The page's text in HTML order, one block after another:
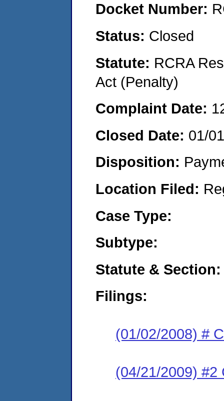
Docket Number:
Status: Closed
Statute: RCRA
Act (Penalty)
Complaint Date:
Closed Date: 01/
Disposition:
Location Filed:
Case Type:
Subtype:
Statute & Section:
Filings:
(01/02/2008) #
(04/21/2009) #2